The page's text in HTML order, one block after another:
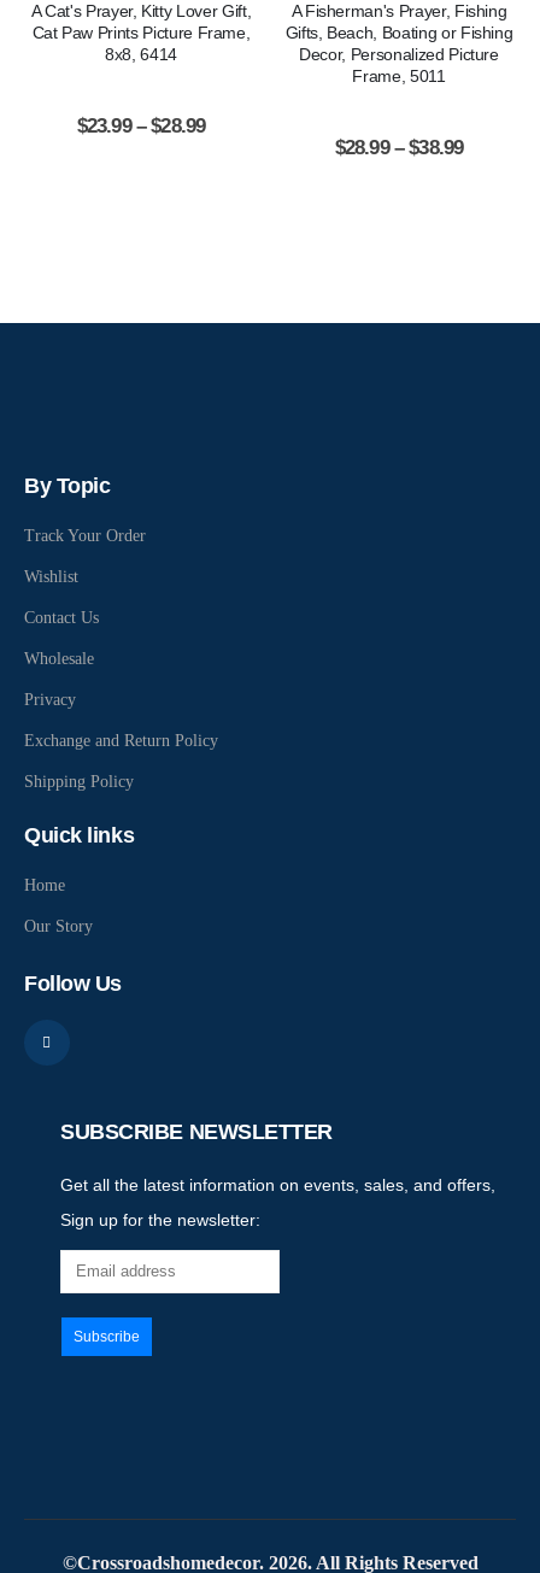
A Cat's Prayer, Kitty Lover Gift,
Cat Paw Prints Picture Frame,
8x8, 6414
$23.99 – $28.99
A Fisherman's Prayer, Fishing
Gifts, Beach, Boating or Fishing
Decor, Personalized Picture
Frame, 5011
$28.99 – $38.99
By Topic
Track Your Order
Wishlist
Contact Us
Wholesale
Privacy
Exchange and Return Policy
Shipping Policy
Quick links
Home
Our Story
Follow Us
SUBSCRIBE NEWSLETTER
Get all the latest information on events, sales, and offers,
Sign up for the newsletter:
©Crossroadshomedecor. 2026. All Rights Reserved